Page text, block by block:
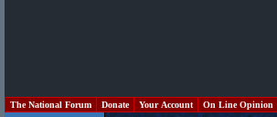
The National Forum Donate Your Account On Line Opinion